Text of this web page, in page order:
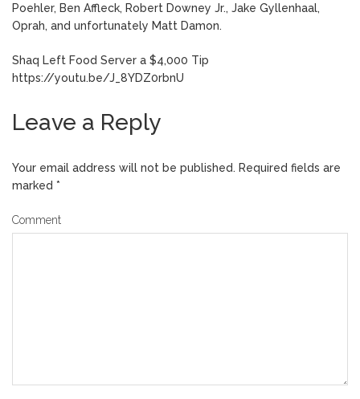
Poehler, Ben Affleck, Robert Downey Jr., Jake Gyllenhaal,
Oprah, and unfortunately Matt Damon.
Shaq Left Food Server a $4,000 Tip
https://youtu.be/J_8YDZ0rbnU
Leave a Reply
Your email address will not be published. Required fields are
marked *
Comment